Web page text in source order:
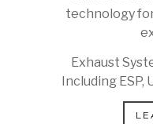
technology
Exhaust
Including ESP,